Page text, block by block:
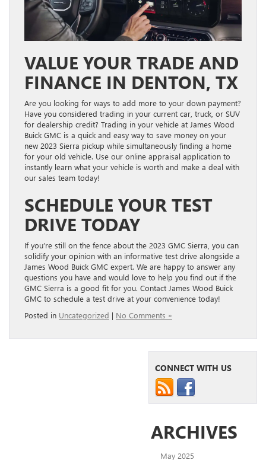
VALUE YOUR TRADE AND
FINANCE IN DENTON, TX
Are you looking for ways to add more to your down payment?
Have you considered trading in your current car, truck, or SUV
for dealership credit? Trading in your vehicle at James Wood
Buick GMC is a quick and easy way to save money on your
new 2023 Sierra pickup while simultaneously finding a home
for your old vehicle. Use our online appraisal application to
instantly learn what your vehicle is worth and make a deal with
our sales team today!
SCHEDULE YOUR TEST
DRIVE TODAY
If you’re still on the fence about the 2023 GMC Sierra, you can
solidify your opinion with an informative test drive alongside a
James Wood Buick GMC expert. We are happy to answer any
questions you have and would love to help you find out if the
GMC Sierra is a good fit for you. Contact James Wood Buick
GMC to schedule a test drive at your convenience today!
Posted in Uncategorized | No Comments »
CONNECT WITH US
ARCHIVES
May 2025